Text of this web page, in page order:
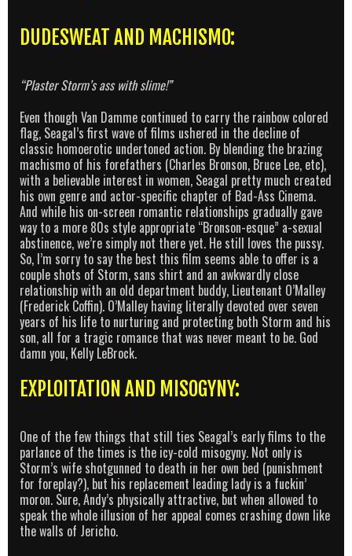
DUDESWEAT AND MACHISMO:
“Plaster Storm’s ass with slime!”
Even though Van Damme continued to carry the rainbow colored
flag, Seagal’s first wave of films ushered in the decline of
classic homoerotic undertoned action. By blending the brazing
machismo of his forefathers (Charles Bronson, Bruce Lee, etc),
with a believable interest in women, Seagal pretty much created
his own genre and actor-specific chapter of Bad-Ass Cinema.
And while his on-screen romantic relationships gradually gave
way to a more 80s style appropriate “Bronson-esque” a-sexual
abstinence, we’re simply not there yet. He still loves the pussy.
So, I’m sorry to say the best this film seems able to offer is a
couple shots of Storm, sans shirt and an awkwardly close
relationship with an old department buddy, Lieutenant O’Malley
(Frederick Coffin). O’Malley having literally devoted over seven
years of his life to nurturing and protecting both Storm and his
son, all for a tragic romance that was never meant to be. God
damn you, Kelly LeBrock.
EXPLOITATION AND MISOGYNY:
One of the few things that still ties Seagal’s early films to the
parlance of the times is the icy-cold misogyny. Not only is
Storm’s wife shotgunned to death in her own bed (punishment
for foreplay?), but his replacement leading lady is a fuckin’
moron. Sure, Andy’s physically attractive, but when allowed to
speak the whole illusion of her appeal comes crashing down like
the walls of Jericho.